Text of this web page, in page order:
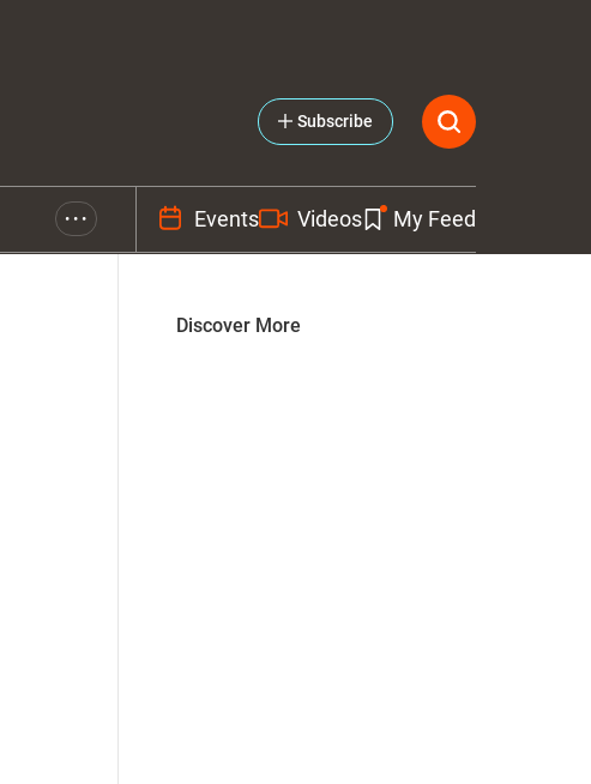
Subscribe
• • • Events Videos My Feed
Discover More